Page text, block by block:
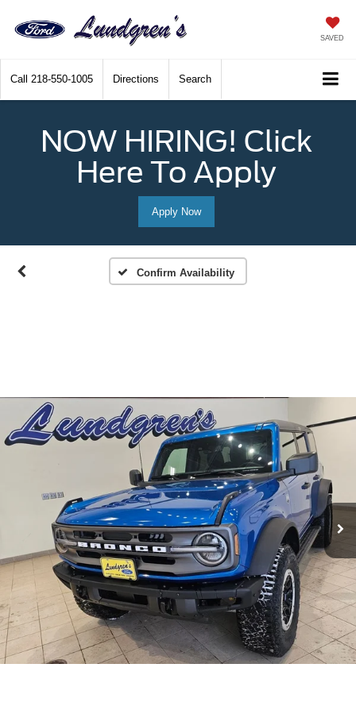
SAVED
Call 218-550-1005 Directions Search
NOW HIRING! Click
Here To Apply
Apply Now
Confirm Availability